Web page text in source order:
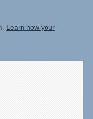
Learn how your